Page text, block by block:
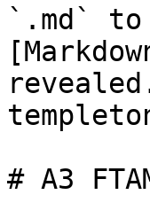
`.md`
# A3